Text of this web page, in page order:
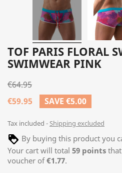
TOF PARIS FLORAL
SWIMWEAR PINK
€64.95
€59.95
SAVE €5.00
Tax included Shipping excluded
By buying this product you
Your cart will total 59 points
voucher of€1.77.